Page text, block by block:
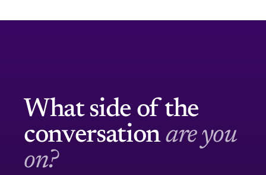
What side of the
conversationare you
on?